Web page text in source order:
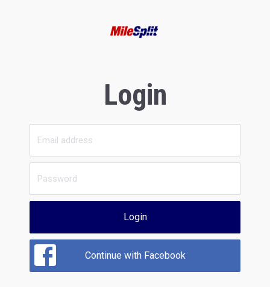
Login
Login
Continue with Facebook